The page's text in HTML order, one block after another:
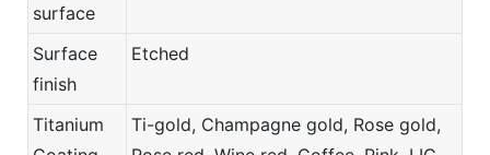
surface
Surface
finish
Etched
Titanium
Ti-gold, Champagne gold, Rose gold,